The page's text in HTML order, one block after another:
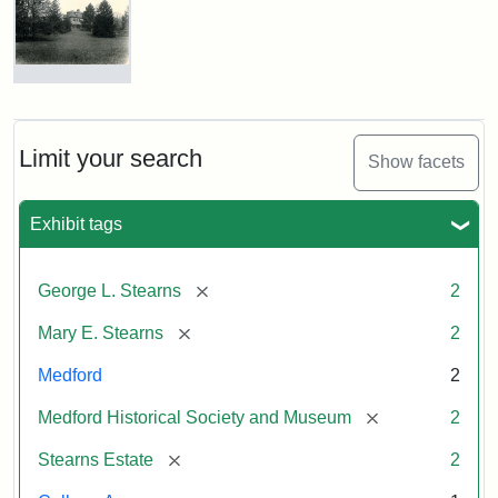
Limit your search Show facets
Exhibit tags
George L. Stearns [remove] 2
Mary E. Stearns [remove] 2
Medford 2
Medford Historical Society and Museum [remove] 2
Stearns Estate [remove] 2
L.
Stearns
Attribution
Courtesy
the
Medford
Historical
Society
Museum
Photograph
Stearns
Mansion,
Statement:
of
Historical
Society
Museum